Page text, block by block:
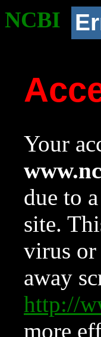
NCBI
Your
due to
site.
virus or
away
http://
more